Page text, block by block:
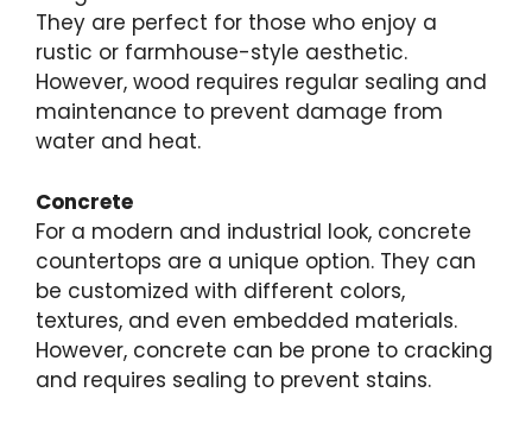
They are perfect for those who enjoy a
rustic or farmhouse-style aesthetic.
However, wood requires regular sealing and
maintenance to prevent damage from
water and heat.
Concrete
For a modern and industrial look, concrete
countertops are a unique option. They can
be customized with different colors,
textures, and even embedded materials.
However, concrete can be prone to cracking
and requires sealing to prevent stains.